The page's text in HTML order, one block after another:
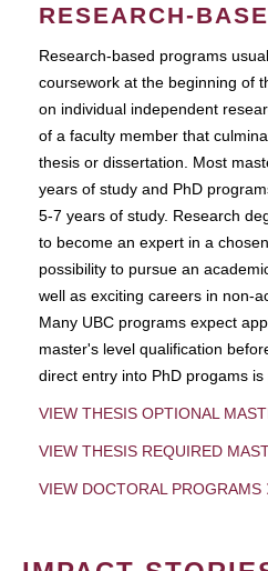
RESEARCH-
Research-based programs
coursework at the beginning of
on individual independent
of a faculty member that
thesis or dissertation. Most
years of study and PhD
5-7 years of study. Research
to become an expert in a
possibility to pursue an
well as exciting careers in non-
Many UBC programs expect
master's level qualification
direct entry into PhD progams is
VIEW THESIS OPTIONAL
VIEW THESIS REQUIRED
VIEW DOCTORAL PROGRAMS